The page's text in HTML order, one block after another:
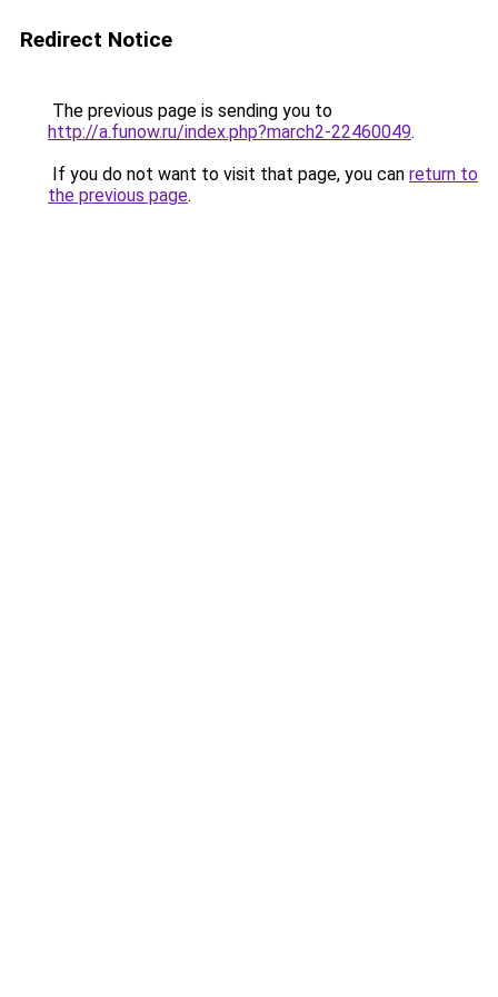
Redirect Notice
The previous page is sending you to
http://a.funow.ru/index.php?march2-22460049.
If you do not want to visit that page, you can return to
the previous page.